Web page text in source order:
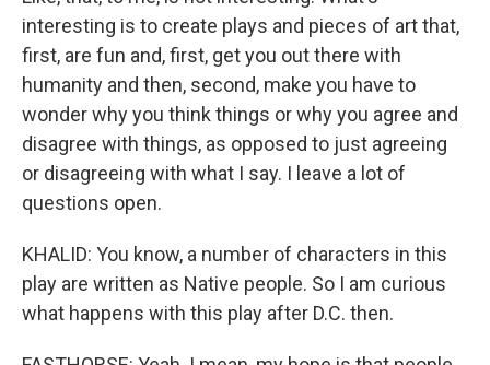
interesting is to create plays and pieces of art that,
first, are fun and, first, get you out there with
humanity and then, second, make you have to
wonder why you think things or why you agree and
disagree with things, as opposed to just agreeing
or disagreeing with what I say. I leave a lot of
questions open.
KHALID: You know, a number of characters in this
play are written as Native people. So I am curious
what happens with this play after D.C. then.